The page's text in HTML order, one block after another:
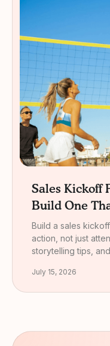
Sales Kickoff
Build One
Build a sales
action, not just
storytelling tips,
July 15, 2026